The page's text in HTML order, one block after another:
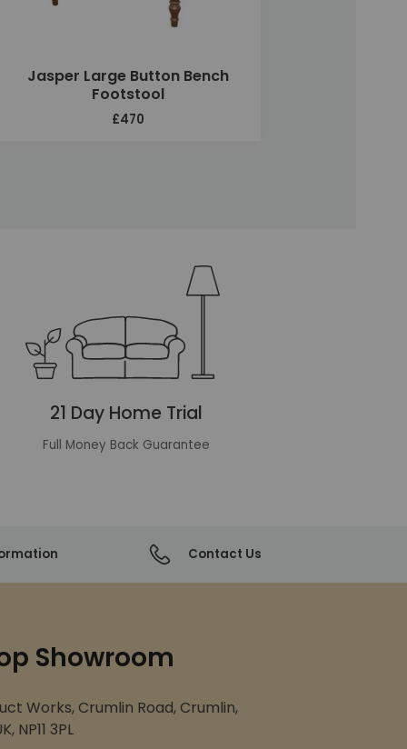
Jasper Large Button Bench
Footstool
£470
21 Day Home Trial
Full Money Back Guarantee
Contact Us
Showroom
Works, Crumlin Road, Crumlin,
NP11 3PL